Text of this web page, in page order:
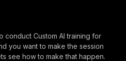
conduct Custom AI training for
you want to make the session
see how to make that happen.